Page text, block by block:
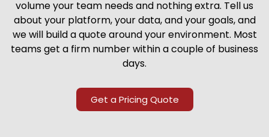
volume your team needs and nothing extra. Tell us
about your platform, your data, and your goals, and
we will build a quote around your environment. Most
teams get a firm number within a couple of business
days.
Get a Pricing Quote